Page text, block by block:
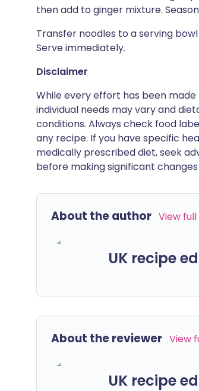
then add to ginger mixture.
Transfer noodles to a serving
Serve immediately.
Disclaimer
While every effort has been
individual needs may vary and
conditions. Always check food
any recipe. If you have specific
medically prescribed diet, seek
before making significant
About the author View full
UK recipe
About the reviewer View
UK recipe